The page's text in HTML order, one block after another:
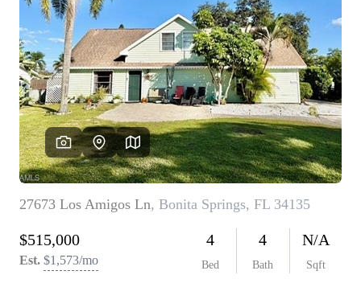
WHO WE ARE
REVIEWS
CONNECT
TOP AREAS